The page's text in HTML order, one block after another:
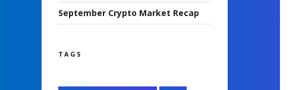
September Crypto Market Recap
TAGS